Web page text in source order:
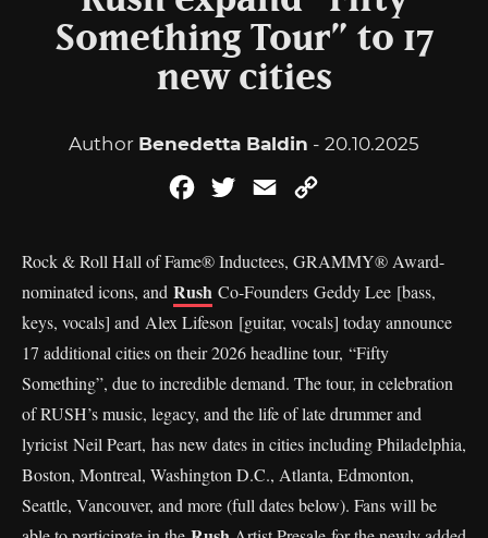
Something Tour” to 17
new cities
Author Benedetta Baldin - 20.10.2025
FacebookTwitterEmail
Rock & Roll Hall of Fame® Inductees, GRAMMY® Award-
nominated icons, and Rush Co-Founders Geddy Lee [bass,
keys, vocals] and Alex Lifeson [guitar, vocals] today announce
17 additional cities on their 2026 headline tour, “Fifty
Something”, due to incredible demand. The tour, in celebration
of RUSH’s music, legacy, and the life of late drummer and
lyricist Neil Peart, has new dates in cities including Philadelphia,
Boston, Montreal, Washington D.C., Atlanta, Edmonton,
Seattle, Vancouver, and more (full dates below). Fans will be